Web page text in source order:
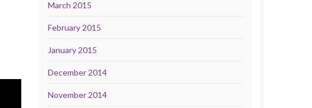
March 2015
February 2015
January 2015
December 2014
November 2014